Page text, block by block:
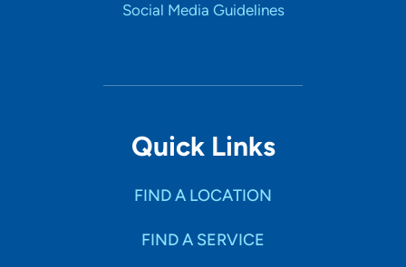
Social Media Guidelines
Quick Links
FIND A LOCATION
FIND A SERVICE